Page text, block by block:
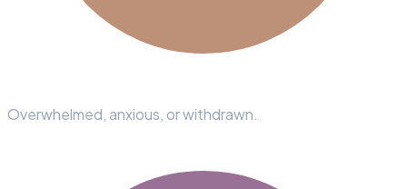
Overwhelmed, anxious, or withdrawn.